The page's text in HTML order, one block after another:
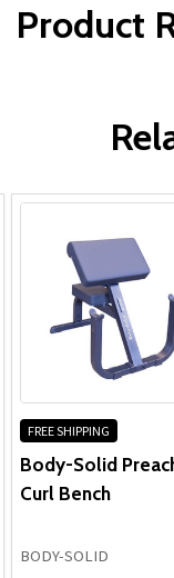
Product
FREE SHIPPING
Body-Solid
Curl Bench
BODY-SOLID